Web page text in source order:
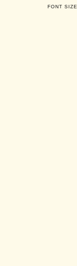
FONT SIZE